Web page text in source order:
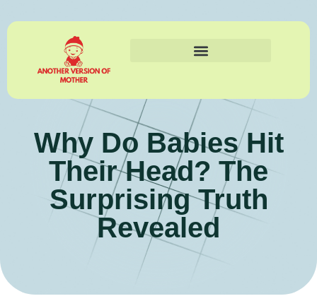
Why Do Babies Hit
Their Head? The
Surprising Truth
Revealed